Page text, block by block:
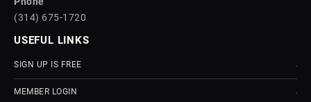
(314) 675-1720
USEFUL LINKS
SIGN UP IS FREE
MEMBER LOGIN